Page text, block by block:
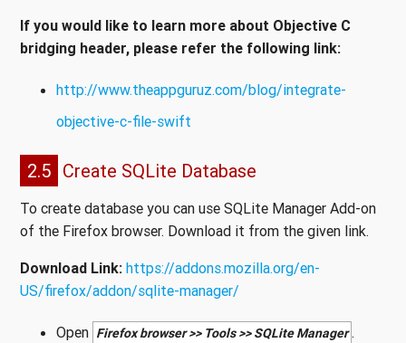
If you would like to learn more about Objective C
bridging header, please refer the following link:
http://www.theappguruz.com/blog/integrate-
objective-c-file-swift
2.5 Create SQLite Database
To create database you can use SQLite Manager Add-on
of the Firefox browser. Download it from the given link.
Download Link: https://addons.mozilla.org/en-
US/firefox/addon/sqlite-manager/
Open Firefox browser >> Tools >> SQLite Manager .